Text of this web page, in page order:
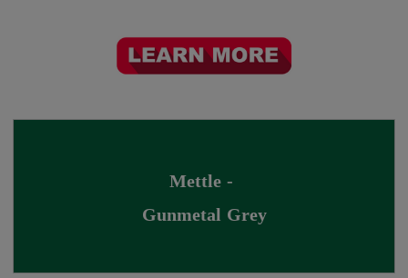
Mettle -
Gunmetal Grey